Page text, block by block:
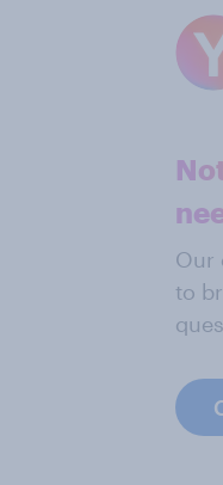
Our
to